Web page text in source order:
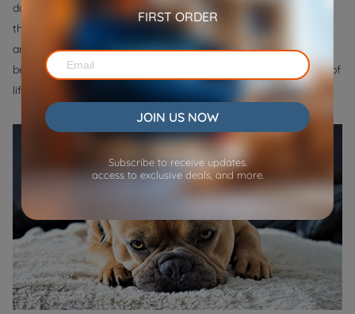
dog beds. Unsurprisingly, dogs adore their blankets. It gives
them a place to cuddle up and feel comfortable, whether they
are at home or on the go. This is a small investment and the
best gift for a dog that every pet owner can make, regardless of
lifestyle, to enhance their animal's life.
FIRST ORDER
JOIN US NOW
Subscribe to receive updates.
access to exclusive deals, and more.